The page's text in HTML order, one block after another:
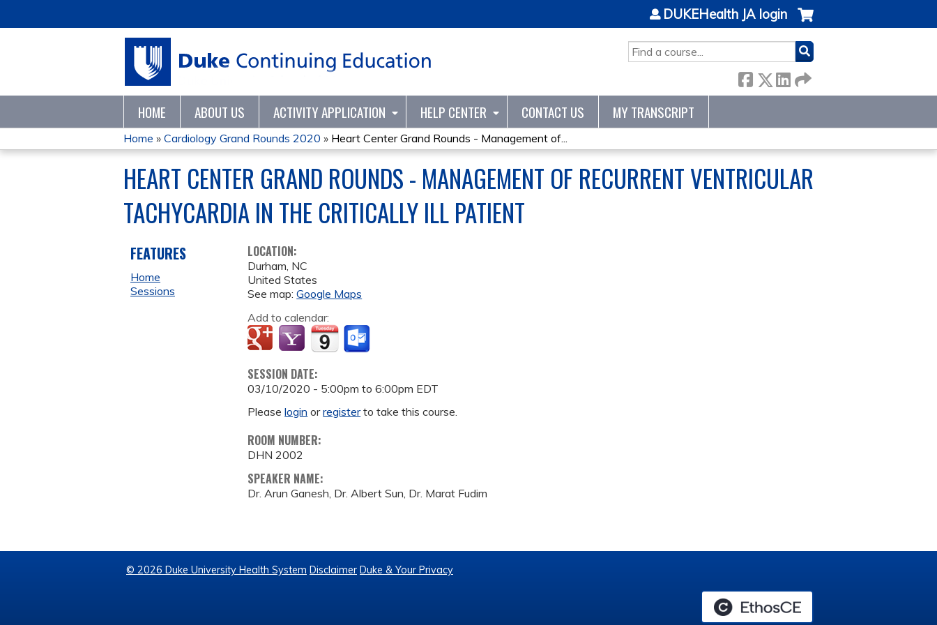
SEARCH
DUKEHealth JA login
HOME ABOUT US ACTIVITY APPLICATION HELP CENTER CONTACT US MY TRANSCRIPT
YOU
ARE
HERE
Home » Cardiology Grand Rounds 2020 » Heart Center Grand Rounds - Management of...
HEART CENTER GRAND ROUNDS - MANAGEMENT OF RECURRENT VENTRICULAR
TACHYCARDIA IN THE CRITICALLY ILL PATIENT
LOCATION:
Durham, NC
United States
See map:Google Maps
Add to calendar:
SESSION DATE:
03/10/2020 - 5:00pm to6:00pm EDT
Pleaselogin orregisterto take this course.
ROOM NUMBER:
DHN 2002
SPEAKER NAME:
Dr. Arun Ganesh, Dr. Albert Sun, Dr. Marat Fudim
FEATURES
Home
Sessions
© 2026 Duke University Health System Disclaimer Duke & Your Privacy